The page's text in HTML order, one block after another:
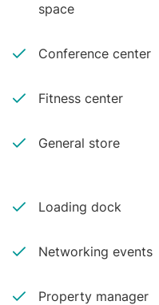
space
Conference center
Fitness center
General store
Loading dock
Networking events
Property manager